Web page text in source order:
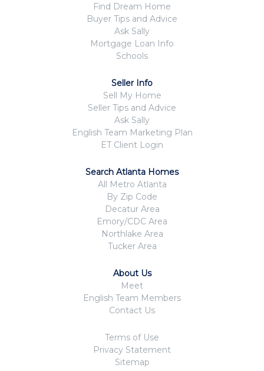
Find Dream Home
Buyer Tips and Advice
Ask Sally
Mortgage Loan Info
Schools
Seller Info
Sell My Home
Seller Tips and Advice
Ask Sally
English Team Marketing Plan
ET Client Login
Search Atlanta Homes
All Metro Atlanta
By Zip Code
Decatur Area
Emory/CDC Area
Northlake Area
Tucker Area
About Us
Meet
English Team Members
Contact Us
Terms of Use
Privacy Statement
Sitemap